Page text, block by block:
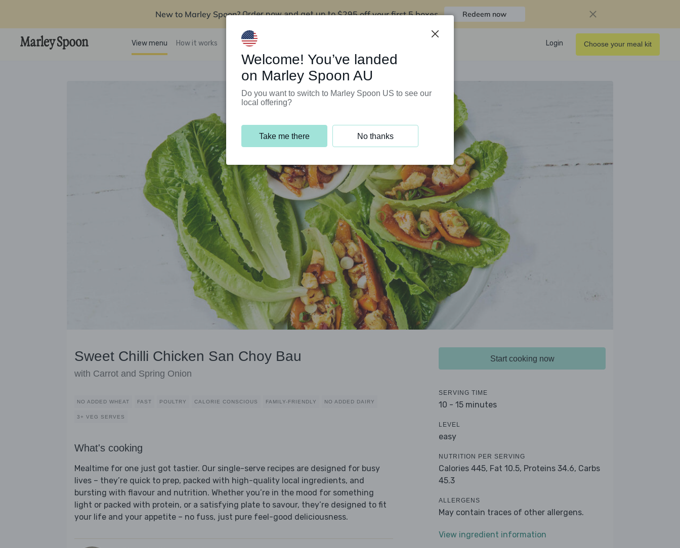
New to Marley Spoon? Order now and get up to$295 off your first 5 boxes Redeem now
View menu How it works Support Programs Login Choose your meal kit
Sweet Chilli Chicken San Choy Bau
with Carrot and Spring Onion
NO ADDED WHEAT FAST POULTRY CALORIE CONSCIOUS FAMILY-FRIENDLY NO ADDED DAIRY
3+ VEG SERVES
What's cooking
Mealtime for one just got tastier. Our single-serve recipes are designed for busy
lives – they’re quick to prep, packed with high-quality local ingredients, and
bursting with flavour and nutrition. Whether you’re in the mood for something
light or packed with protein, or a satisfying plate to savour, they’re designed to fit
your life and your appetite – no fuss, just pure feel-good deliciousness.
Start cooking now
SERVING TIME
10 - 15 minutes
LEVEL
easy
NUTRITION PER SERVING
Calories 445, Fat 10.5, Proteins 34.6, Carbs
45.3
ALLERGENS
May contain traces of other allergens.
View ingredient information
Welcome! You’ve landed
on Marley Spoon AU
Do you want to switch to Marley Spoon US to see our
local offering?
Take me there No thanks